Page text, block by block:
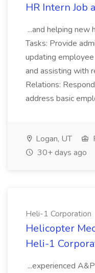
HR Intern Job
...and helping
Tasks: Provide
updating
and assisting with
Relations:
address basic
Logan, UT
30+ days ago
Heli-1 Corporation
Helicopter
Heli-1
...experienced